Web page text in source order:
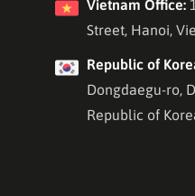
Vietnam Office:
Street, Hanoi,
Republic of
Dongdaegu-ro,
Republic of